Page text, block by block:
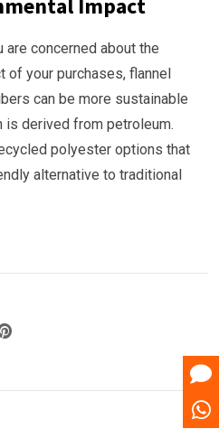
Impact
are concerned about the
of your purchases, flannel
can be more sustainable
is derived from petroleum.
polyester options that
alternative to traditional
Pinterest